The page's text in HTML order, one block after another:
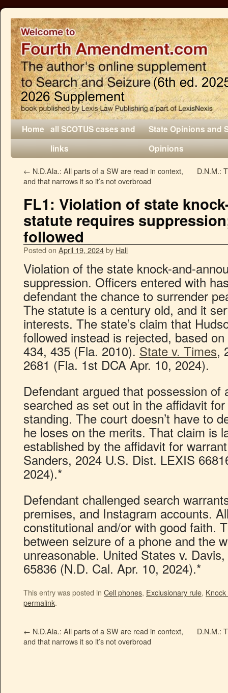
Home all SCOTUS cases and
links
State Opinions and
Opinions
← N.D.Ala.: All parts of a SW are read in context,
and that narrows it so it’s not overbroad
D.N.M.:
FL1: Violation of state
statute requires
followed
Posted on April 19, 2024by Hall
Violation of the state knock-and-
suppression. Officers entered with
defendant the chance to surrender
The statute is a century old, and it
interests. The state’s claim that
followed instead is rejected, based
434, 435 (Fla. 2010).State v. Times,
2681 (Fla. 1st DCA Apr. 10, 2024).
Defendant argued that possession of
searched as set out in the affidavit
standing. The court doesn’t have to
he loses on the merits. That claim is
established by the affidavit for
Sanders, 2024 U.S. Dist. LEXIS
2024).*
Defendant challenged search
premises, and Instagram accounts.
constitutional and/or with good faith.
between seizure of a phone and the
unreasonable. United States v.
65836 (N.D. Cal. Apr. 10, 2024).*
This entry was posted in Cell phones, Exclusionary rule,
permalink.
← N.D.Ala.: All parts of a SW are read in context,
and that narrows it so it’s not overbroad
D.N.M.: